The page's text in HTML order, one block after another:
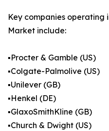
Key companies operating
Market include:
▪️Procter & Gamble (US)
▪️Colgate-Palmolive (US)
▪️Unilever (GB)
▪️Henkel (DE)
▪️GlaxoSmithKline (GB)
▪️Church & Dwight (US)